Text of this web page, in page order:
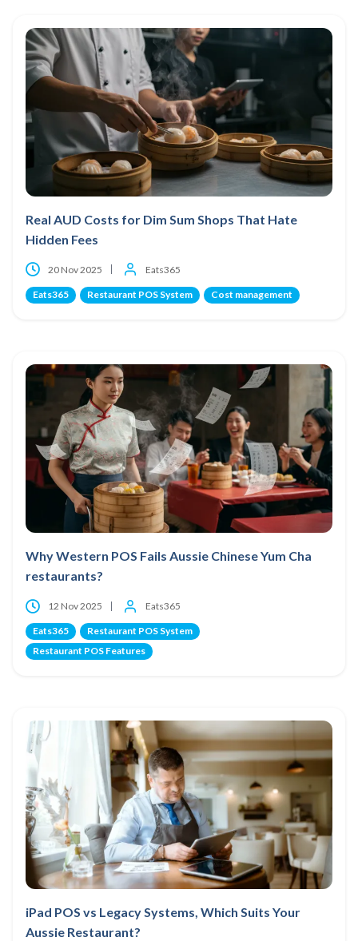
Real AUD Costs for Dim Sum Shops That Hate
Hidden Fees
20 Nov 2025 Eats365
Eats365 Restaurant POS System Cost management
Why Western POS Fails Aussie Chinese Yum Cha
restaurants?
12 Nov 2025 Eats365
Eats365
Restaurant POS System
Restaurant POS Features
iPad POS vs Legacy Systems, Which Suits Your
Aussie Restaurant?